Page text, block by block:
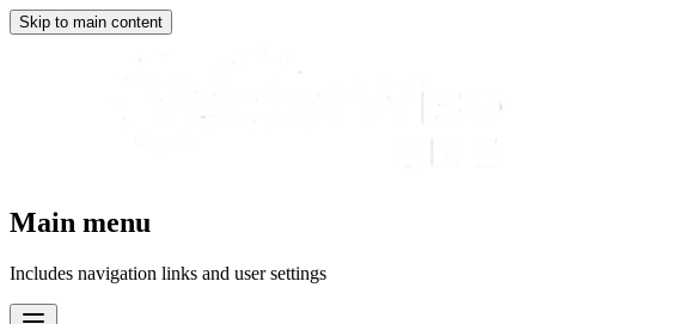
Skip to main content
Main menu
Includes navigation links and user settings